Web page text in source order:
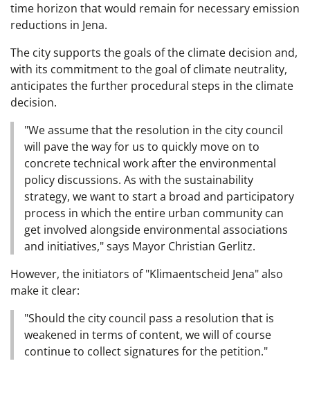
time horizon that would remain for necessary emission
reductions in Jena.
The city supports the goals of the climate decision and,
with its commitment to the goal of climate neutrality,
anticipates the further procedural steps in the climate
decision.
"We assume that the resolution in the city council
will pave the way for us to quickly move on to
concrete technical work after the environmental
policy discussions. As with the sustainability
strategy, we want to start a broad and participatory
process in which the entire urban community can
get involved alongside environmental associations
and initiatives," says Mayor Christian Gerlitz.
However, the initiators of "Klimaentscheid Jena" also
make it clear:
"Should the city council pass a resolution that is
weakened in terms of content, we will of course
continue to collect signatures for the petition."